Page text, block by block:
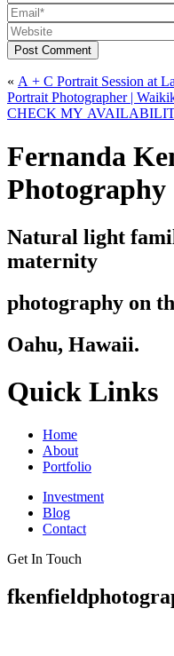
Post Comment
« A + C Portrait Session at
Portrait Photographer |
CHECK MY
Fernanda
Photography
Natural light
maternity
photography on
Oahu, Hawaii.
Quick Links
Home
About
Portfolio
Investment
Blog
Contact
Get In Touch